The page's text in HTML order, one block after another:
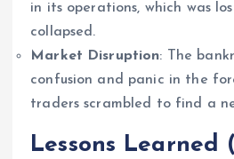
in its operations, which was
collapsed.
Market Disruption: The
confusion and panic in the
traders scrambled to find a
Lessons Learned